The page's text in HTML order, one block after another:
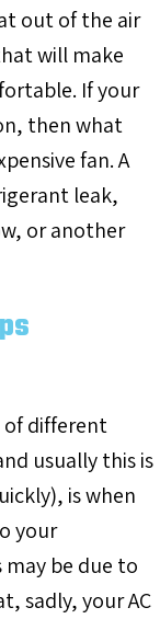
out of the air
will make
If your
then what
fan. A
leak,
or another
of different
usually this is
is when
your
be due to
sadly, your AC